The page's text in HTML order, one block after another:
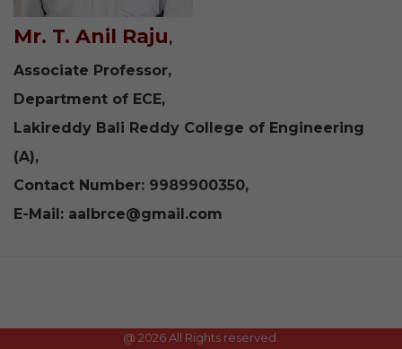
Mr. T. Anil Raju,
Associate Professor,
Department of ECE,
Lakireddy Bali Reddy College of Engineering
(A),
Contact Number: 9989900350,
E-Mail: aalbrce@gmail.com
@ 2026 All Rights reserved.